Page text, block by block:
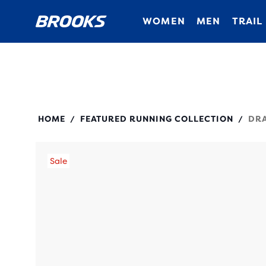
WOMEN MEN TRAIL
HOME / FEATURED RUNNING COLLECTION /
Sale